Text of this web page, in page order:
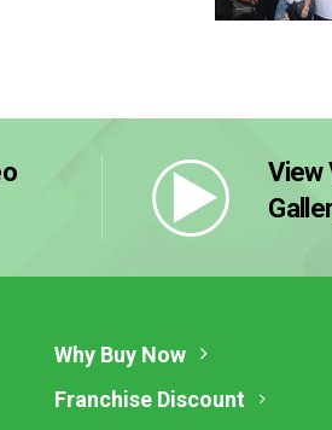
View
Why Buy Now
Franchise Discount